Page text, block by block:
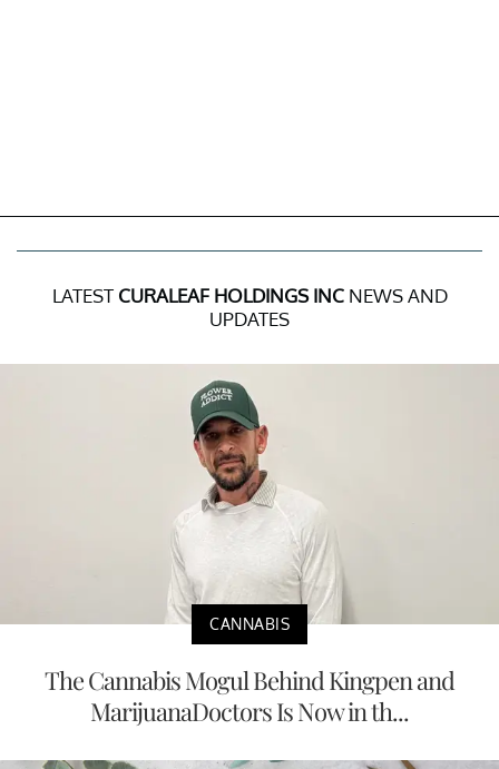
LATEST CURALEAF HOLDINGS INCNEWS AND
UPDATES
CANNABIS
The Cannabis Mogul Behind Kingpen and
MarijuanaDoctors Is Now in th...